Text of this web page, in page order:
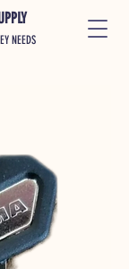
NEEDS